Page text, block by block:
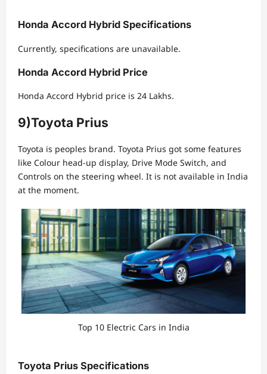
Honda Accord Hybrid Specifications
Currently, specifications are unavailable.
Honda Accord Hybrid Price
Honda Accord Hybrid price is 24 Lakhs.
9)Toyota Prius
Toyota is peoples brand. Toyota Prius got some features
like Colour head-up display, Drive Mode Switch, and
Controls on the steering wheel. It is not available in India
at the moment.
Top 10 Electric Cars in India
Toyota Prius Specifications